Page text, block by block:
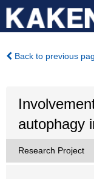
Back to previous
autophagy
Research Project